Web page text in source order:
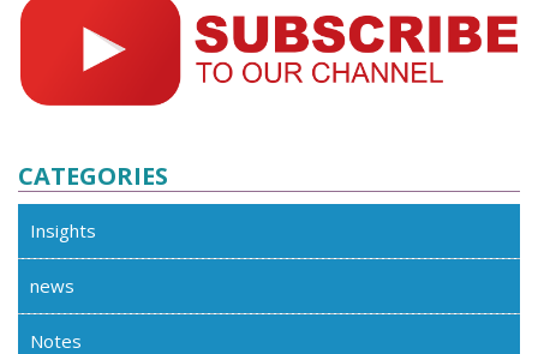
CATEGORIES
Insights
news
Notes